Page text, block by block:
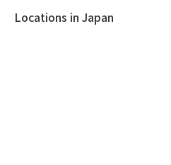
Locations in Japan